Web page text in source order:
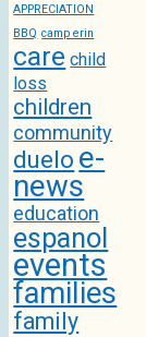
APPRECIATION
BBQ camp erin
care child
loss
children
community
duelo e-
news
education
espanol
events
families
family